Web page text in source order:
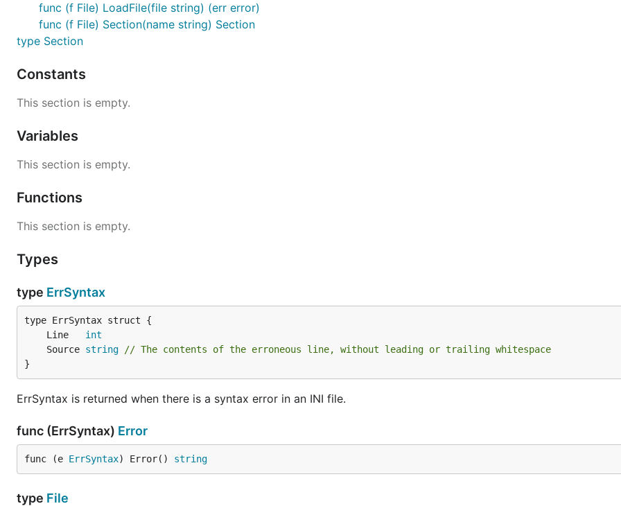
for name, section := range file {
  fmt.Printf("Section name: %s\n", name)
INI files are parsed by go-ini line-by-line. Each line may be one of the following:
A property: key = value
A comment: #blahblah
Example:
# I am a comment
; So am I!
[apples]
colour = red or green
[oranges]
func (f File) LoadFile(file string) (err error)
func (f File) Section(name string) Section
type Section
Constants
This section is empty.
Variables
This section is empty.
Functions
This section is empty.
Types
type ErrSyntax
	Line
int
	Source
string
// The contents of the erroneous line, without leading or trailing whitespace
}
ErrSyntax is returned when there is a syntax error in an INI file.
func (ErrSyntax) Error
func (e ErrSyntax) Error() string
type File